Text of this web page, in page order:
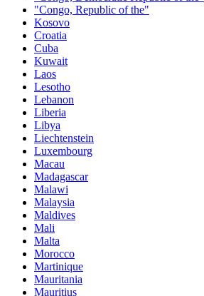
"Congo, Republic of the"
Kosovo
Croatia
Cuba
Kuwait
Laos
Lesotho
Lebanon
Liberia
Libya
Liechtenstein
Luxembourg
Macau
Madagascar
Malawi
Malaysia
Maldives
Mali
Malta
Morocco
Martinique
Mauritania
Mauritius